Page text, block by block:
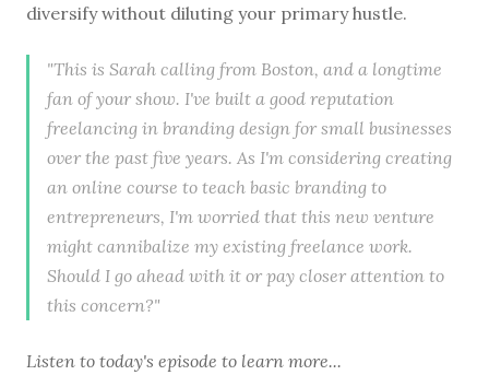
diversify without diluting your primary hustle.
"This is Sarah calling from Boston, and a longtime
fan of your show. I've built a good reputation
freelancing in branding design for small businesses
over the past five years. As I'm considering creating
an online course to teach basic branding to
entrepreneurs, I'm worried that this new venture
might cannibalize my existing freelance work.
Should I go ahead with it or pay closer attention to
this concern?"
Listen to today's episode to learn more...